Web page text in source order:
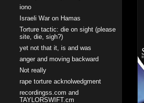
iono
Israeli War on Hamas
Torture tactic: die on sight (please
site, die, sigh?)
yet not that it, is and was
anger and moving backward
Not really
rape torture acknolwedgment
recordingss.com and
TAYLORSWIFT.cm